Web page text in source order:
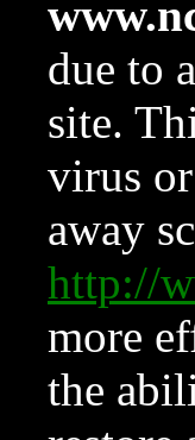
due to
site.
virus
away
http://
more
the